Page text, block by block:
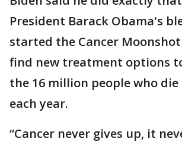
President Barack Obama's
started the Cancer
find new treatment options
the 16 million people who
each year.
“Cancer never gives up, it